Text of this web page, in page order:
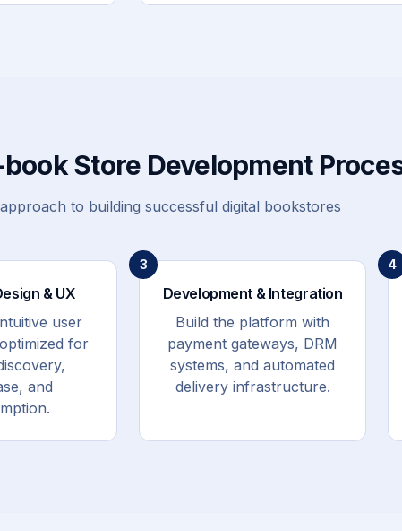
Store Development
to building successful digital bookstores
& UX
user
for
and
3
Development & Integration
Build the platform with
payment gateways, DRM
systems, and automated
delivery infrastructure.
4